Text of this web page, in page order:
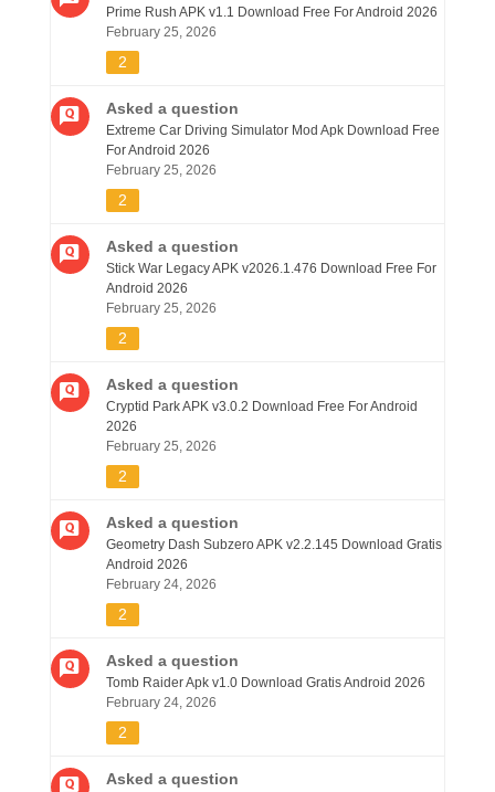
Prime Rush APK v1.1 Download Free For Android 2026
February 25, 2026
2
Asked a question
Extreme Car Driving Simulator Mod Apk Download Free
For Android 2026
February 25, 2026
2
Asked a question
Stick War Legacy APK v2026.1.476 Download Free For
Android 2026
February 25, 2026
2
Asked a question
Cryptid Park APK v3.0.2 Download Free For Android
2026
February 25, 2026
2
Asked a question
Geometry Dash Subzero APK v2.2.145 Download Gratis
Android 2026
February 24, 2026
2
Asked a question
Tomb Raider Apk v1.0 Download Gratis Android 2026
February 24, 2026
2
Asked a question